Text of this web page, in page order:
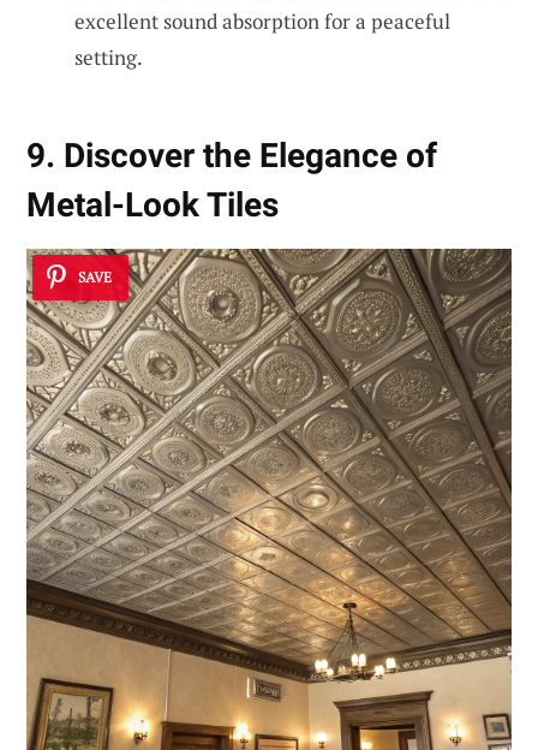
excellent sound absorption for a peaceful
setting.
9. Discover the Elegance of
Metal-Look Tiles
SAVE